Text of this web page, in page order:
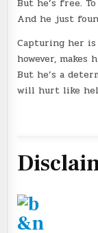
But he’s free.
And he just
Capturing her
however,
But he’s a
will hurt like